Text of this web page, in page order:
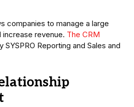
companies to manage a large
revenue. The CRM
SYSPRO Reporting and Sales and